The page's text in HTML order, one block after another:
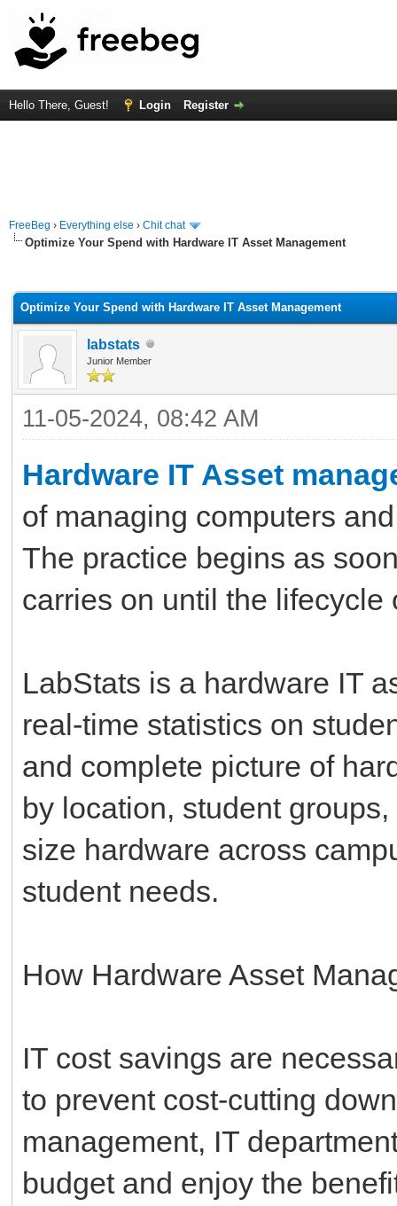
Hello There, Guest! Login Register
FreeBeg › Everything else › Chit chat
Optimize Your Spend with Hardware IT Asset Management
Optimize Your Spend with Hardware IT Asset Management
labstats
Junior Member
11-05-2024, 08:42 AM
Hardware IT Asset
of managing computers
The practice begins as
carries on until the
LabStats is a hardware IT
real-time statistics on
and complete picture of
by location, student
size hardware across
student needs.
How Hardware Asset
IT cost savings are
to prevent cost-cutting
management, IT
budget and enjoy the